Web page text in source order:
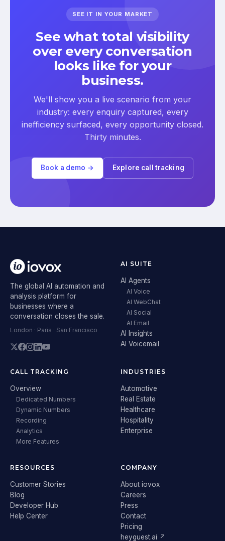
SEE IT IN YOUR MARKET
See what total visibility
over every conversation
looks like for your
business.
We'll show you a live scenario from your
industry: every enquiry captured, every
inefficiency surfaced, every opportunity closed.
Thirty minutes.
Book a demo → Explore call tracking
The global AI automation and
analysis platform for
businesses where a
conversation closes the sale.
London · Paris · San Francisco
AI SUITE
AI Agents
AI Voice
AI WebChat
AI Social
AI Email
AI Insights
AI Voicemail
CALL TRACKING
Overview
Dedicated Numbers
Dynamic Numbers
Recording
Analytics
More Features
INDUSTRIES
Automotive
Real Estate
Healthcare
Hospitality
Enterprise
RESOURCES
Customer Stories
Blog
Developer Hub
Help Center
COMPANY
About iovox
Careers
Press
Contact
Pricing
heyguest.ai ↗